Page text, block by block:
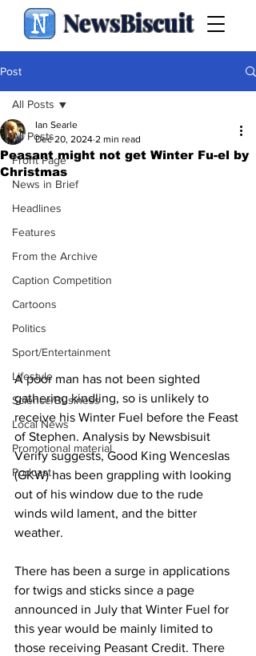
NewsBiscuit
Post
All Posts
Front Page
News in Brief
Headlines
Features
From the Archive
Caption Competition
Cartoons
Politics
Sport/Entertainment
Lifestyle
Science/Business
Local News
Promotional material
Podcast
All Posts
Peasant might not get Winter Fu-el by
Christmas
Ian Searle
Dec 20, 2024 2 min read
A poor man has not been sighted
gathering kindling, so is unlikely to
receive his Winter Fuel before the Feast
of Stephen. Analysis by Newsbisuit
Verify suggests, Good King Wenceslas
(GKW) has been grappling with looking
out of his window due to the rude
winds wild lament, and the bitter
weather.
There has been a surge in applications
for twigs and sticks since a page
announced in July that Winter Fuel for
this year would be mainly limited to
those receiving Peasant Credit. There